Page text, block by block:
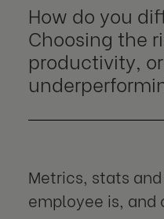
How do you
Choosing the
productivity,
Metrics, stats
employee is,